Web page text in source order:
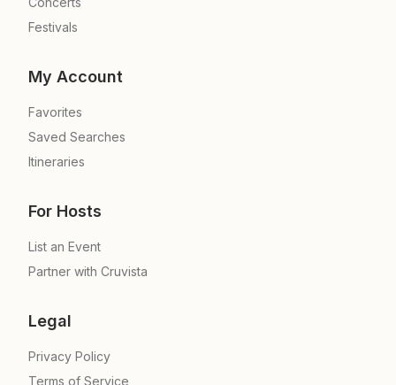
Festivals
My Account
Favorites
Saved Searches
Itineraries
For Hosts
List an Event
Partner with Cruvista
Legal
Privacy Policy
Terms of Service